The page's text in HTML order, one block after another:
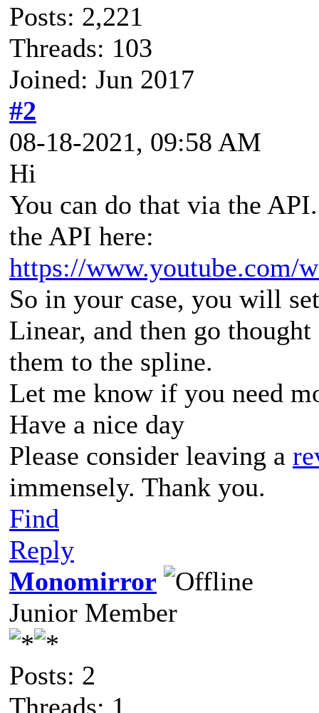
Posts: 2,221
Threads: 103
Joined: Jun 2017
#2
08-18-2021, 09:58 AM
Hi
You can do that via the
the API here:
https://www.youtube.com/
So in your case, you will
Linear, and then go
them to the spline.
Let me know if you need
Have a nice day
Please consider leaving a
immensely. Thank you.
Find
Reply
Monomirror
Junior Member
Posts: 2
Threads: 1